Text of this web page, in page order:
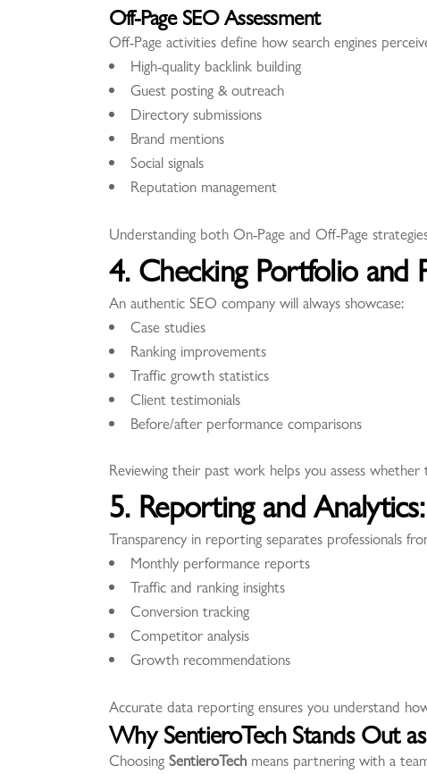
Off-Page SEO Assessment
Off-Page activities define how search engines
High-quality backlink building
Guest posting & outreach
Directory submissions
Brand mentions
Social signals
Reputation management
Understanding both On-Page and Off-Page
4. Checking Portfolio and
An authentic SEO company will always showcase:
Case studies
Ranking improvements
Traffic growth statistics
Client testimonials
Before/after performance comparisons
Reviewing their past work helps you assess
5. Reporting and
Transparency in reporting separates professionals
Monthly performance reports
Traffic and ranking insights
Conversion tracking
Competitor analysis
Growth recommendations
Accurate data reporting ensures you understand
Why SentieroTech Stands Out
Choosing SentieroTech means partnering with a